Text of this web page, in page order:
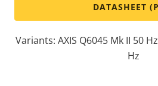
DATASHEET
Variants: AXIS Q6045 Mk II 50
Hz